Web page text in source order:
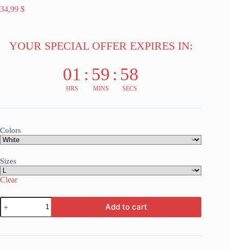
34,99 $
YOUR SPECIAL OFFER EXPIRES IN:
01
HRS
: 59
MINS
: 58
SECS
Colors
Sizes
Clear
Train
Art
T-
-
Add to cart